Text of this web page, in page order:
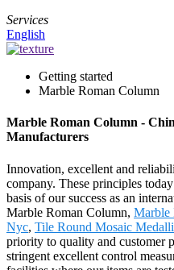
Services
English
Getting started
Marble Roman Column
Marble Roman Column -
Manufacturers
Innovation, excellent and
company. These principles
basis of our success as an
Marble Roman Column, Marble
Nyc, Tile Round Mosaic
priority to quality and customer
stringent excellent control